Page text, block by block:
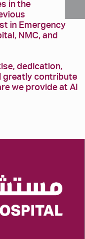
in the
in Emergency
NMC, and
dedication,
greatly contribute
we provide at Al